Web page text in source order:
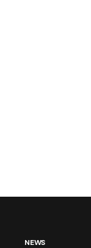
NEWS